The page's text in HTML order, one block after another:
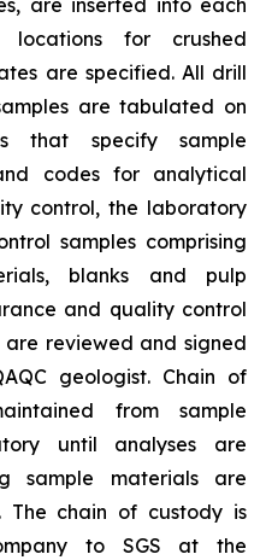
are inserted into each
for crushed
are specified. All drill
are tabulated on
that specify sample
codes for analytical
control, the laboratory
samples comprising
blanks and pulp
and quality control
are reviewed and signed
geologist. Chain of
from sample
until analyses are
sample materials are
The chain of custody is
to SGS at the